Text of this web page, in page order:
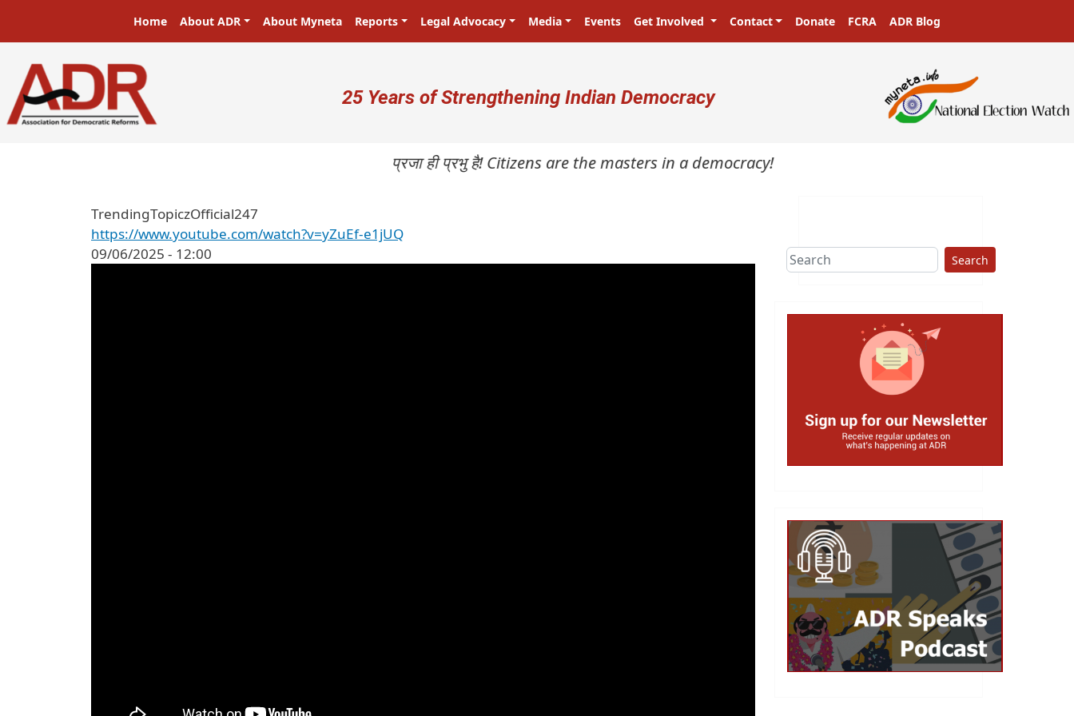
Main navigation
Home About ADR About Myneta Reports Legal Advocacy Media Events Get Involved Contact Donate FCRA ADR Blog
User account menu
25 Years of Strengthening Indian Democracy
प्रजा ही प्रभु है! Citizens are the masters in a democracy!
TrendingTopiczOfficial247
https://www.youtube.com/watch?v=yZuEf-e1jUQ
09/06/2025 - 12:00
Search